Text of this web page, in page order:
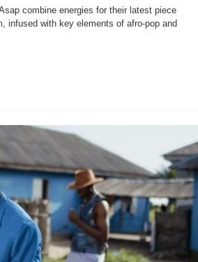
combine energies for their latest piece
infused with key elements of afro-pop and